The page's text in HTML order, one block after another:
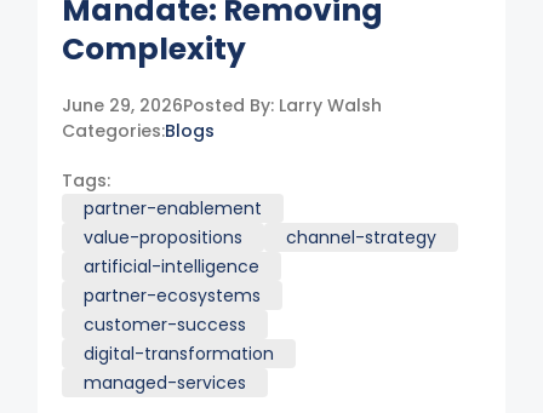
Mandate: Removing
Complexity
June 29, 2026Posted By: Larry Walsh
Categories:Blogs
Tags:
partner-enablement
value-propositions
channel-strategy
artificial-intelligence
partner-ecosystems
customer-success
digital-transformation
managed-services